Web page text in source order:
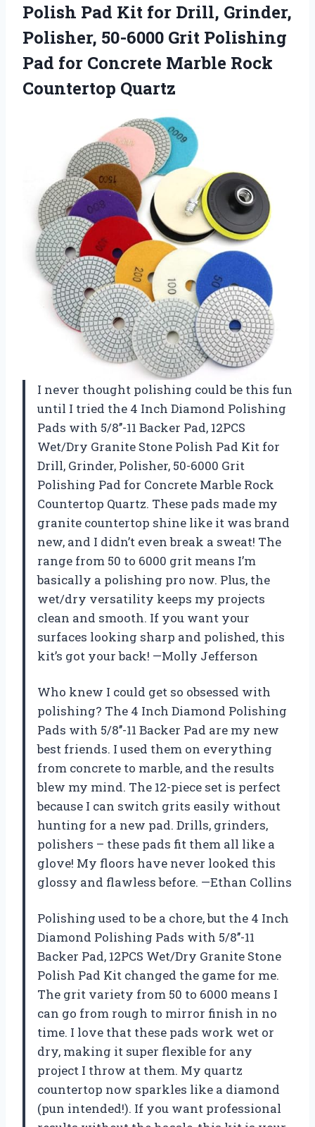
Polish Pad Kit for Drill, Grinder,
Polisher, 50-6000 Grit Polishing
Pad for Concrete Marble Rock
Countertop Quartz
I never thought polishing could be this fun
until I tried the 4 Inch Diamond Polishing
Pads with 5/8’’-11 Backer Pad, 12PCS
Wet/Dry Granite Stone Polish Pad Kit for
Drill, Grinder, Polisher, 50-6000 Grit
Polishing Pad for Concrete Marble Rock
Countertop Quartz. These pads made my
granite countertop shine like it was brand
new, and I didn’t even break a sweat! The
range from 50 to 6000 grit means I’m
basically a polishing pro now. Plus, the
wet/dry versatility keeps my projects
clean and smooth. If you want your
surfaces looking sharp and polished, this
kit’s got your back! —Molly Jefferson
Who knew I could get so obsessed with
polishing? The 4 Inch Diamond Polishing
Pads with 5/8’’-11 Backer Pad are my new
best friends. I used them on everything
from concrete to marble, and the results
blew my mind. The 12-piece set is perfect
because I can switch grits easily without
hunting for a new pad. Drills, grinders,
polishers – these pads fit them all like a
glove! My floors have never looked this
glossy and flawless before. —Ethan Collins
Polishing used to be a chore, but the 4 Inch
Diamond Polishing Pads with 5/8’’-11
Backer Pad, 12PCS Wet/Dry Granite Stone
Polish Pad Kit changed the game for me.
The grit variety from 50 to 6000 means I
can go from rough to mirror finish in no
time. I love that these pads work wet or
dry, making it super flexible for any
project I throw at them. My quartz
countertop now sparkles like a diamond
(pun intended!). If you want professional